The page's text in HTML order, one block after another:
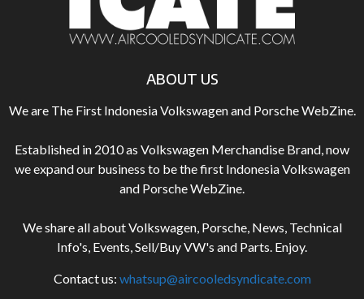
ABOUT US
We are The First Indonesia Volkswagen and Porsche WebZine.
Established in 2010 as Volkswagen Merchandise Brand, now
we expand our business to be the first Indonesia Volkswagen
and Porsche WebZine.
We share all about Volkswagen, Porsche, News, Technical
Info's, Events, Sell/Buy VW's and Parts. Enjoy.
Contact us: whatsup@aircooledsyndicate.com